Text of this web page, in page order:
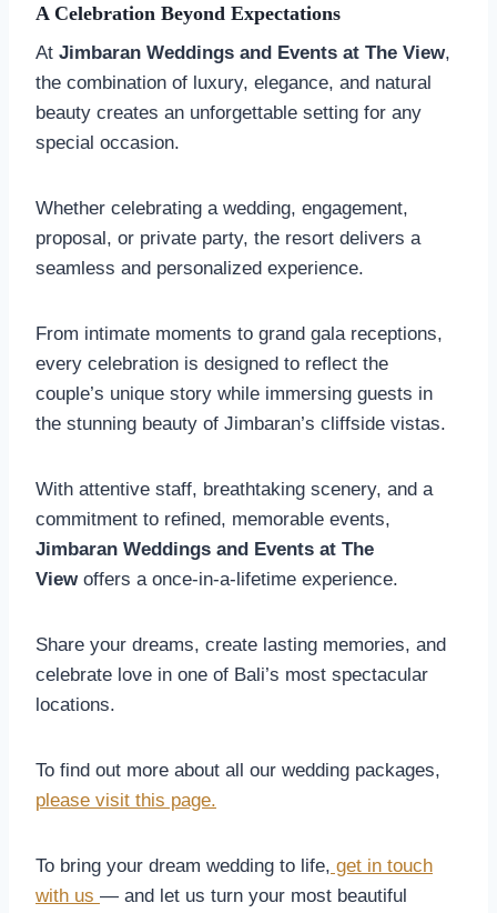
A Celebration Beyond Expectations
At Jimbaran Weddings and Events at The View,
the combination of luxury, elegance, and natural
beauty creates an unforgettable setting for any
special occasion.
Whether celebrating a wedding, engagement,
proposal, or private party, the resort delivers a
seamless and personalized experience.
From intimate moments to grand gala receptions,
every celebration is designed to reflect the
couple’s unique story while immersing guests in
the stunning beauty of Jimbaran’s cliffside vistas.
With attentive staff, breathtaking scenery, and a
commitment to refined, memorable events,
Jimbaran Weddings and Events at The
Viewoffers a once-in-a-lifetime experience.
Share your dreams, create lasting memories, and
celebrate love in one of Bali’s most spectacular
locations.
To find out more about all our wedding packages,
please visit this page.
To bring your dream wedding to life, get in touch
with us — and let us turn your most beautiful